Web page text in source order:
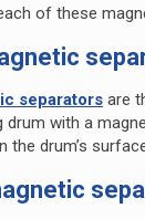
of these
separators are
with a
the drum’s